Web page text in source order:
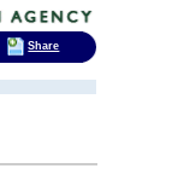
Share